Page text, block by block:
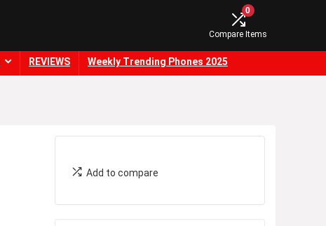
0
Compare Items
REVIEWS Weekly Trending Phones 2025
Add to compare